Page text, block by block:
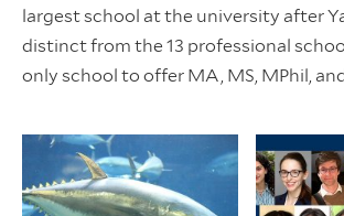
largest school at the university after
distinct from the 13 professional
only school to offer MA, MS, MPhil,